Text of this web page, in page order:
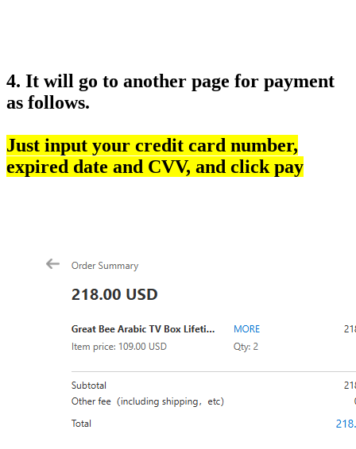
4. It will go to another page for payment
as follows.
Just input your credit card number,
expired date and CVV, and click pay